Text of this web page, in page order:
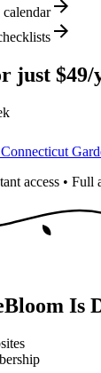
just $49/
access • Full
Is